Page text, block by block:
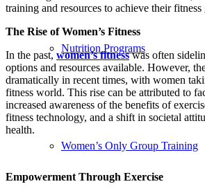
Nutrition Programs
Women’s Only Group Training
training and resources to achieve their fitness
The Rise of Women’s Fitness
In the past, women’s fitnesswas often
options and resources available. However,
dramatically in recent times, with women
fitness world. This rise can be attributed to
increased awareness of the benefits of
fitness technology, and a shift in societal
health.
Empowerment Through Exercise